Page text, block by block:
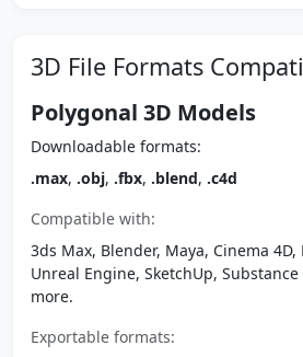
3D File Formats
Polygonal 3D Models
Downloadable formats:
.max, .obj, .fbx, .blend, .c4d
Compatible with:
3ds Max, Blender, Maya, Cinema
Unreal Engine, SketchUp,
more.
Exportable formats: